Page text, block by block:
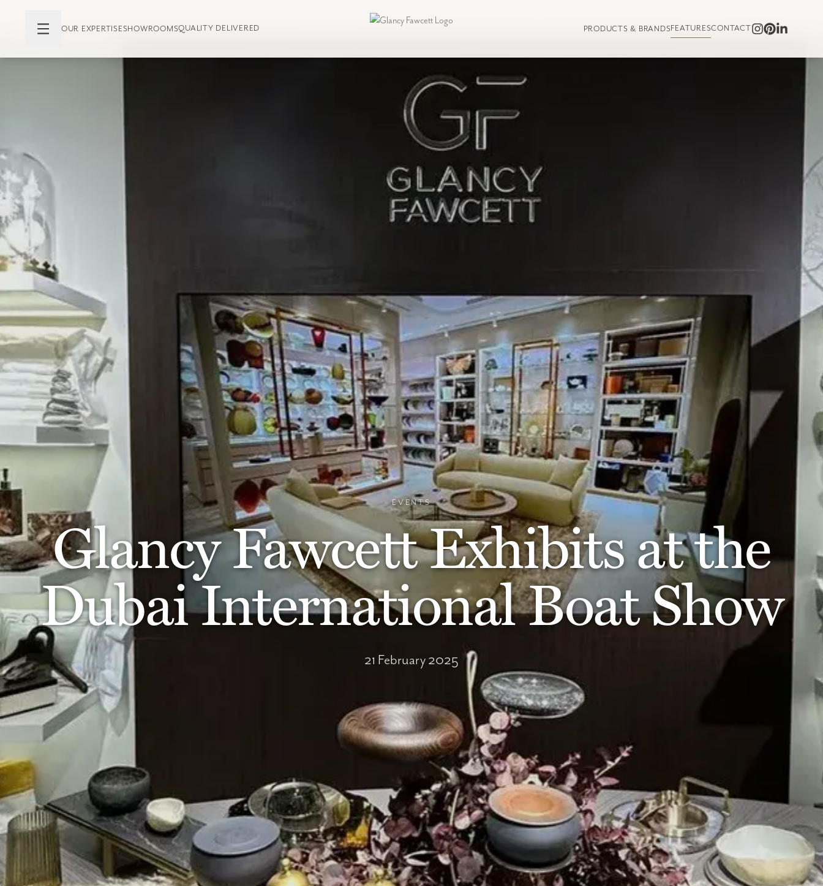
OUR EXPERTISESHOWROOMSQUALITY DELIVERED PRODUCTS & BRANDSFEATURESCONTACT
EVENTS
Glancy Fawcett Exhibits at the
Dubai International Boat Show
21 February 2025